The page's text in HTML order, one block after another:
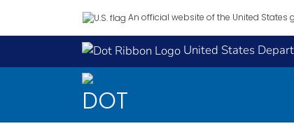
An official website of the United States
United States